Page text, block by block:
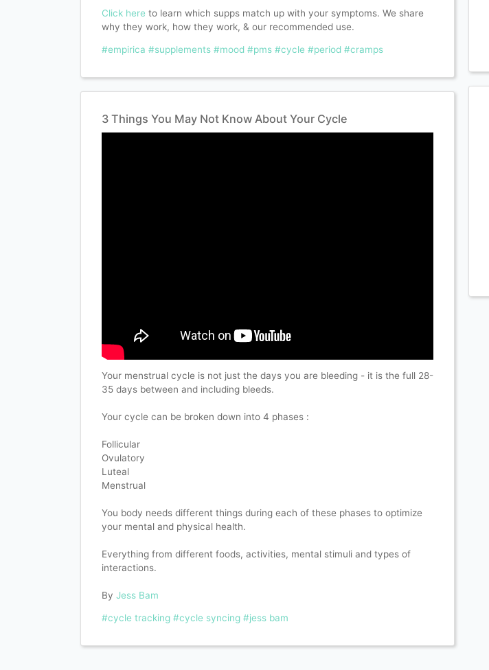
Click here to learn which supps match up with your symptoms. We share
why they work, how they work, & our recommended use.
#empirica #supplements #mood #pms #cycle #period #cramps
3 Things You May Not Know About Your Cycle
Your menstrual cycle is not just the days you are bleeding - it is the full 28-
35 days between and including bleeds.
Your cycle can be broken down into 4 phases :
Follicular
Ovulatory
Luteal
Menstrual
You body needs different things during each of these phases to optimize
your mental and physical health.
Everything from different foods, activities, mental stimuli and types of
interactions.
By Jess Bam
#cycle tracking #cycle syncing #jess bam